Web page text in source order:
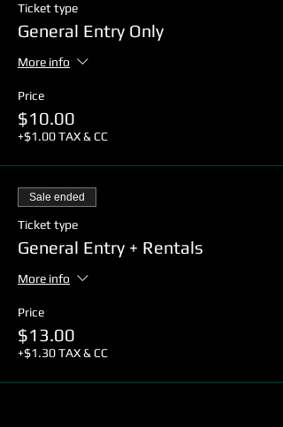
Ticket type
General Entry Only
More info
Price
$10.00
+$1.00 TAX & CC
Sale ended
Ticket type
General Entry + Rentals
More info
Price
$13.00
+$1.30 TAX & CC